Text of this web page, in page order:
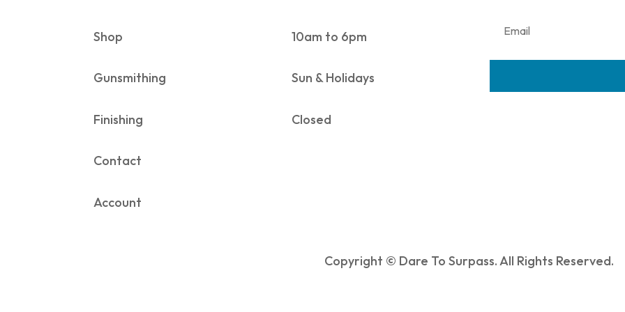
Shop
Gunsmithing
Finishing
Contact
Account
10am to 6pm
Sun & Holidays
Closed
Copyright © Dare To Surpass. All Rights Reserved.